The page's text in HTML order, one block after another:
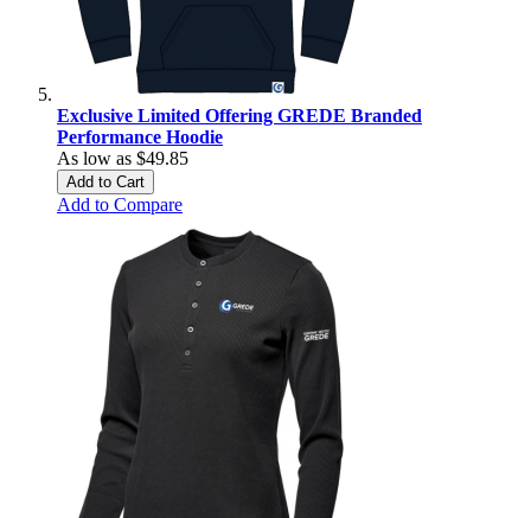
Exclusive Limited Offering GREDE Branded
Performance Hoodie
As low as $49.85
Add to Cart
Add to Compare